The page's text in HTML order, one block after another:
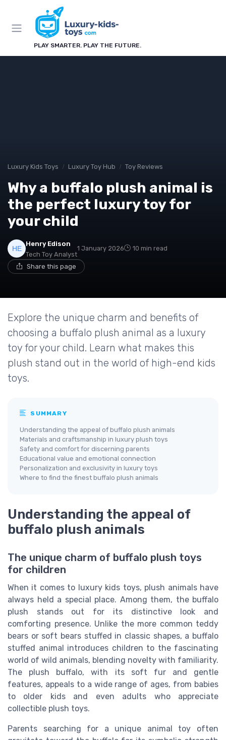
PLAY SMARTER. PLAY THE FUTURE.
Luxury Kids Toys Luxury Toy Hub Toy Reviews
Why a buffalo plush animal is
the perfect luxury toy for
your child
Henry Edison
Tech Toy Analyst
1 January 2026 10 min read
Share this page
Explore the unique charm and benefits of
choosing a buffalo plush animal as a luxury
toy for your child. Learn what makes this
plush stand out in the world of high-end kids
toys.
SUMMARY
Understanding the appeal of buffalo plush animals
Materials and craftsmanship in luxury plush toys
Safety and comfort for discerning parents
Educational value and emotional connection
Personalization and exclusivity in luxury toys
Where to find the finest buffalo plush animals
Understanding the appeal of
buffalo plush animals
The unique charm of buffalo plush toys
for children
When it comes to luxury kids toys, plush animals have
always held a special place. Among them, the buffalo
plush stands out for its distinctive look and
comforting presence. Unlike the more common teddy
bears or soft bears stuffed in classic shapes, a buffalo
stuffed animal introduces children to the fascinating
world of wild animals, blending novelty with familiarity.
The plush buffalo, with its soft fur and gentle
features, appeals to a wide range of ages, from babies
to older kids and even adults who appreciate
collectible plush toys.
Parents searching for a unique animal toy often